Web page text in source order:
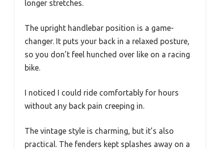
longer stretches.
The upright handlebar position is a game-
changer. It puts your back in a relaxed posture,
so you don’t feel hunched over like on a racing
bike.
I noticed I could ride comfortably for hours
without any back pain creeping in.
The vintage style is charming, but it’s also
practical. The fenders kept splashes away on a